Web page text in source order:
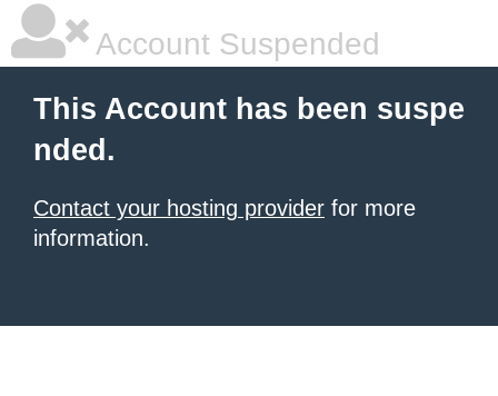
Account Suspended
This Account has been suspe
nded.
Contact your hosting provider for more
information.